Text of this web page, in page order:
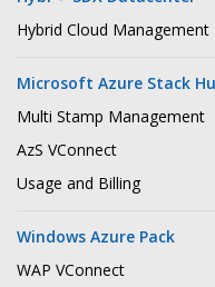
Hybrid Cloud Management
Microsoft Azure Stack
Multi Stamp Management
AzS VConnect
Usage and Billing
Windows Azure Pack
WAP VConnect